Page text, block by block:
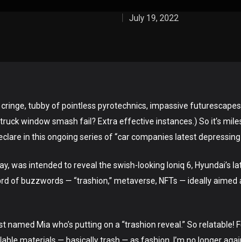
July 19, 2022
tubby of pointless pyrotechnics, impassive
window smash fail? Extra effective instances.) So it’s
in this ongoing series of “car companies latest
was intended to reveal the swish-looking Ioniq 6, Hyundai’s
of buzzwords — “trashion,” metaverse, NFTs — ideally
named Mia who’s putting on a “trashion reveal.” So